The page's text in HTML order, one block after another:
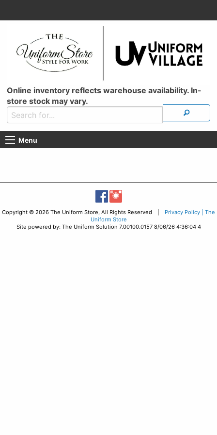
Online inventory reflects warehouse availability. In-
store stock may vary.
Menu
Copyright © 2026 The Uniform Store, All Rights Reserved | Privacy Policy | The
Uniform Store
Site powered by: The Uniform Solution 7.00100.0157 8/06/26 4:36:04 4